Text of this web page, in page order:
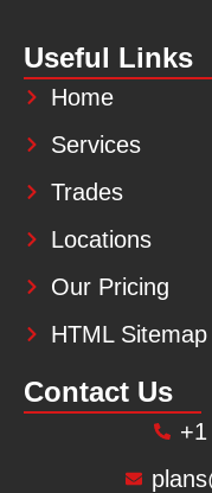
Useful Links
Home
Services
Trades
Locations
Our Pricing
HTML Sitemap
Contact Us